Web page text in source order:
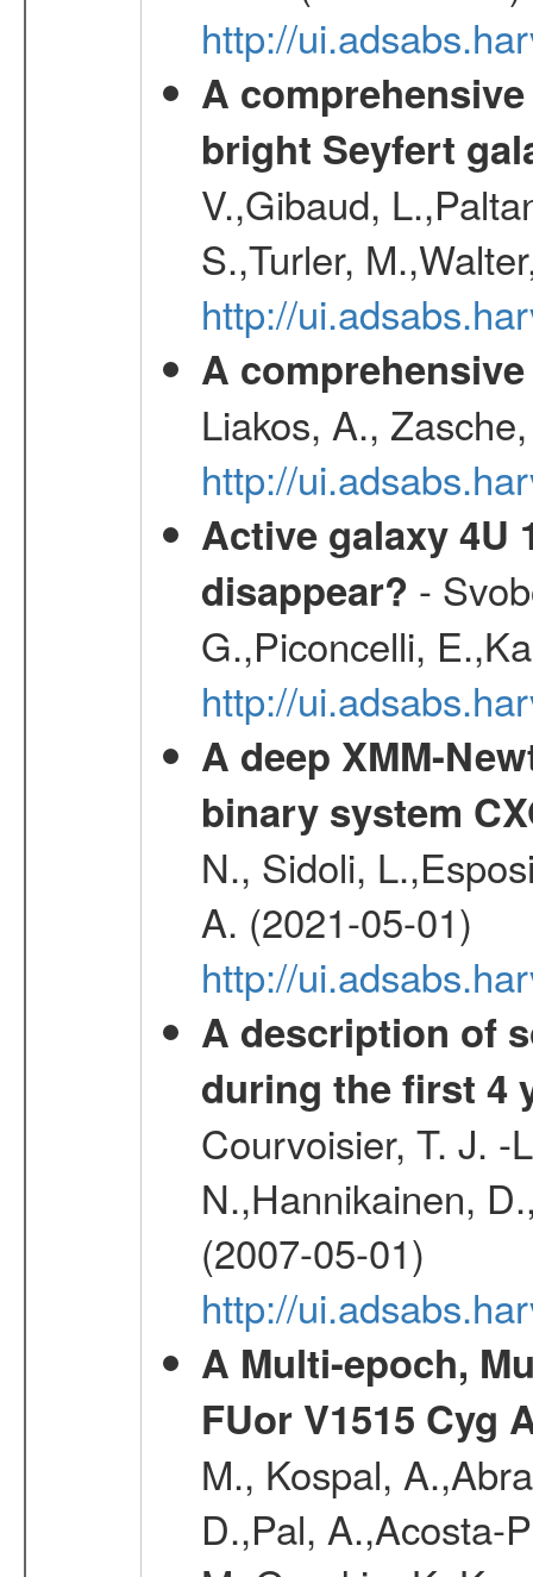
http://
A
bright Seyfert
V.,Gibaud,
S.,Turler,
http://
A
Liakos, A.,
http://
Active galaxy 4U
disappear? -
G.,Piconcelli,
http://
A deep XMM-
binary system
N., Sidoli,
A. (2021-05-01)
http://
A description of
during the first 4
Courvoisier, T. J. -
N.,Hannikainen,
(2007-05-01)
http://
A Multi-epoch,
FUor V1515 Cyg
M., Kospal,
D.,Pal, A.,Acosta-